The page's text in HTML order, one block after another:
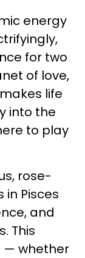
energy
for two
of love,
life
into the
to play
rose-
Pisces
and
This
— whether